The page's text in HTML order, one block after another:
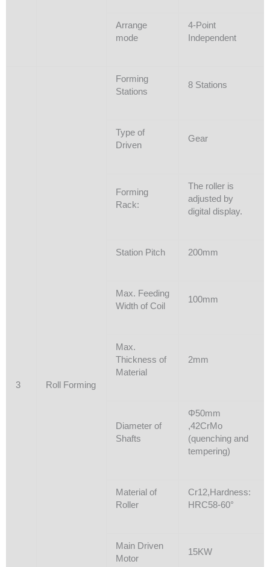
Arrange
mode
4-Point
Independent
3 Roll Forming
Forming
Stations
8 Stations
Type of
Driven
Gear
Forming
Rack:
The roller is
adjusted by
digital display.
Station Pitch 200mm
Max. Feeding
Width of Coil
100mm
Max.
Thickness of
Material
2mm
Diameter of
Shafts
Φ50mm
,42CrMo
(quenching and
tempering)
Material of
Roller
Cr12,Hardness:
HRC58-60°
Main Driven
Motor
15KW